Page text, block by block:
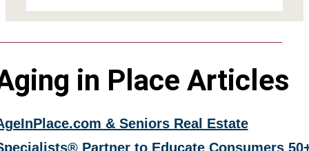
in Place Articles
& Seniors Real Estate
Partner to Educate Consumers